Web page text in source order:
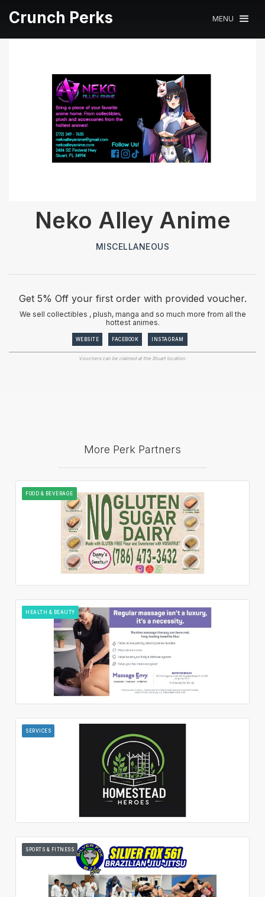
Crunch Perks MENU
Neko Alley Anime
MISCELLANEOUS
Get 5% Off your first order with provided voucher.
We sell collectibles , plush, manga and so much more from all the
hottest animes.
WEBSITE FACEBOOK INSTAGRAM
Vouchers can be claimed at the Stuart location.
More Perk Partners
FOOD & BEVERAGE
HEALTH & BEAUTY
SERVICES
SPORTS & FITNESS